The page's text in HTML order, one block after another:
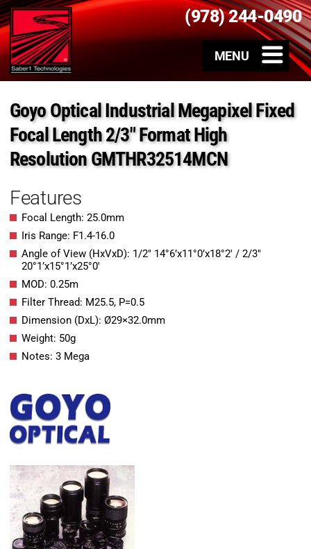
(978) 244-0490
Goyo Optical Industrial Megapixel Fixed
Focal Length 2/3″ Format High
Resolution GMTHR32514MCN
Features
Focal Length: 25.0mm
Iris Range: F1.4-16.0
Angle of View (HxVxD): 1/2″ 14°6’x11°0’x18°2′ / 2/3″
20°1’x15°1’x25°0′
MOD: 0.25m
Filter Thread: M25.5, P=0.5
Dimension (DxL): Ø29×32.0mm
Weight: 50g
Notes: 3 Mega